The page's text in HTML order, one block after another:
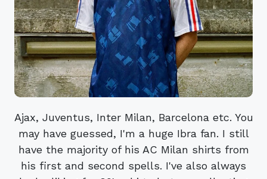
Ajax, Juventus, Inter Milan, Barcelona etc. You
may have guessed, I'm a huge Ibra fan. I still
have the majority of his AC Milan shirts from
his first and second spells. I've also always